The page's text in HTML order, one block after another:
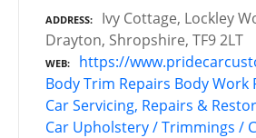
ADDRESS
Ivy Cottage, Lockley
Drayton, Shropshire, TF9 2LT
WEB
https://
Body Trim Repairs Body Work
Car Servicing, Repairs &
Car Upholstery / Trimmings /